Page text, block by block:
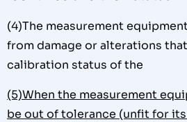
(4)The measurement
from damage or alterations
calibration status of the
(5)When the measurement
be out of tolerance (unfit for